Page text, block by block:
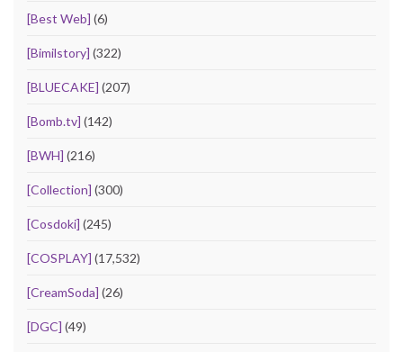
[Best Web] (6)
[Bimilstory] (322)
[BLUECAKE] (207)
[Bomb.tv] (142)
[BWH] (216)
[Collection] (300)
[Cosdoki] (245)
[COSPLAY] (17,532)
[CreamSoda] (26)
[DGC] (49)